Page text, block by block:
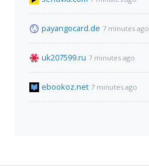
payangocard.de 7 minutes ago
uk207599.ru 7 minutes ago
ebookoz.net 7 minutes ago